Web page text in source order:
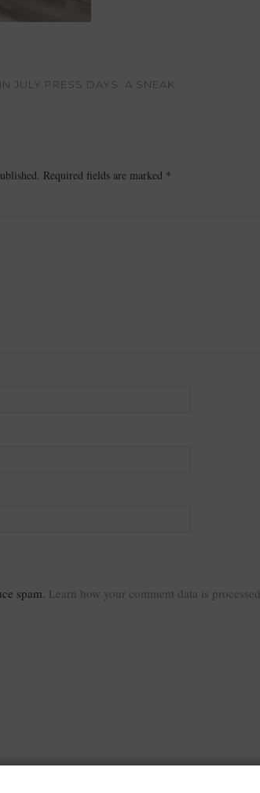
JULY PRESS DAYS: A SNEAK
Required fields are marked *
spam. Learn how your comment data is processed.